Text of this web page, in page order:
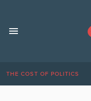
THE COST OF POLITICS